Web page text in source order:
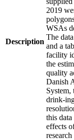
Description
2019
WSAs
The
and a
facility
the
quality
Danish
System,
drink-
this
effects